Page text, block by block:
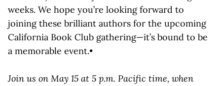
weeks. We hope you’re looking forward to
joining these brilliant authors for the upcoming
California Book Club gathering—it’s bound to be
a memorable event.•
Join us on May 15 at 5 p.m. Pacific time, when